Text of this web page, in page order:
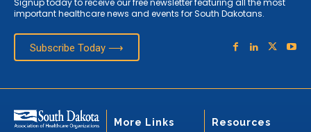
Signup today to receive our free newsletter featuring all the most
important healthcare news and events for South Dakotans.
Subscribe Today ⟶
More Links Resources